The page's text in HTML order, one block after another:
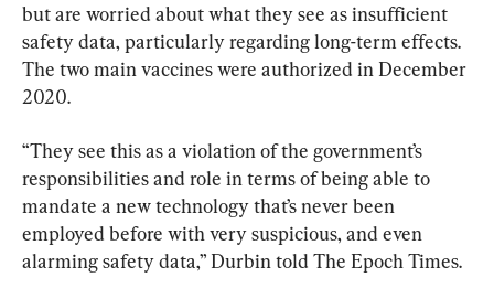
but are worried about what they see as insufficient
safety data, particularly regarding long-term effects.
The two main vaccines were authorized in December
2020.
“They see this as a violation of the government’s
responsibilities and role in terms of being able to
mandate a new technology that’s never been
employed before with very suspicious, and even
alarming safety data,” Durbin told The Epoch Times.